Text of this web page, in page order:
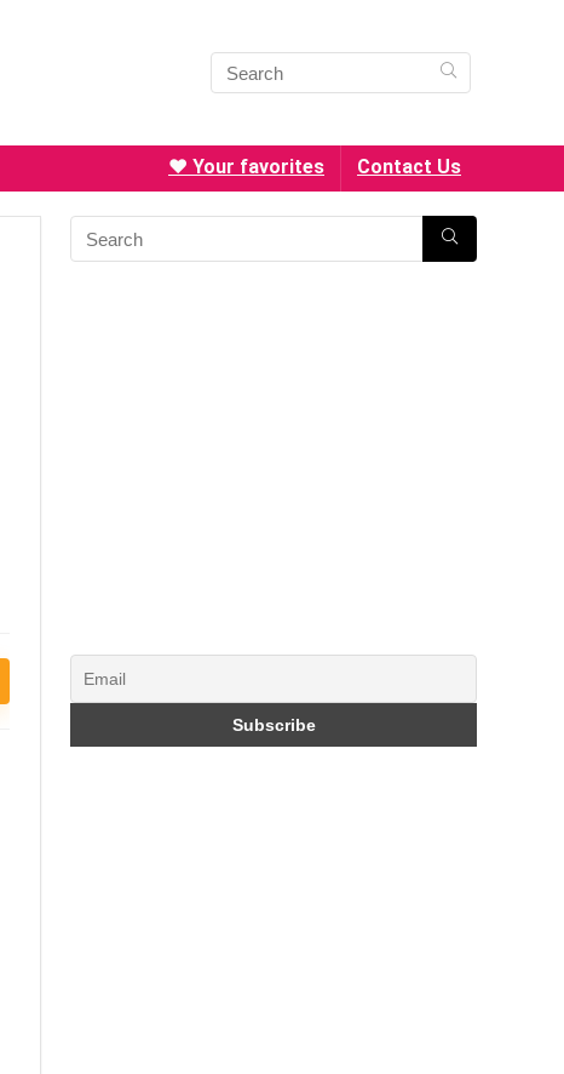
❤️ Your favorites Contact Us